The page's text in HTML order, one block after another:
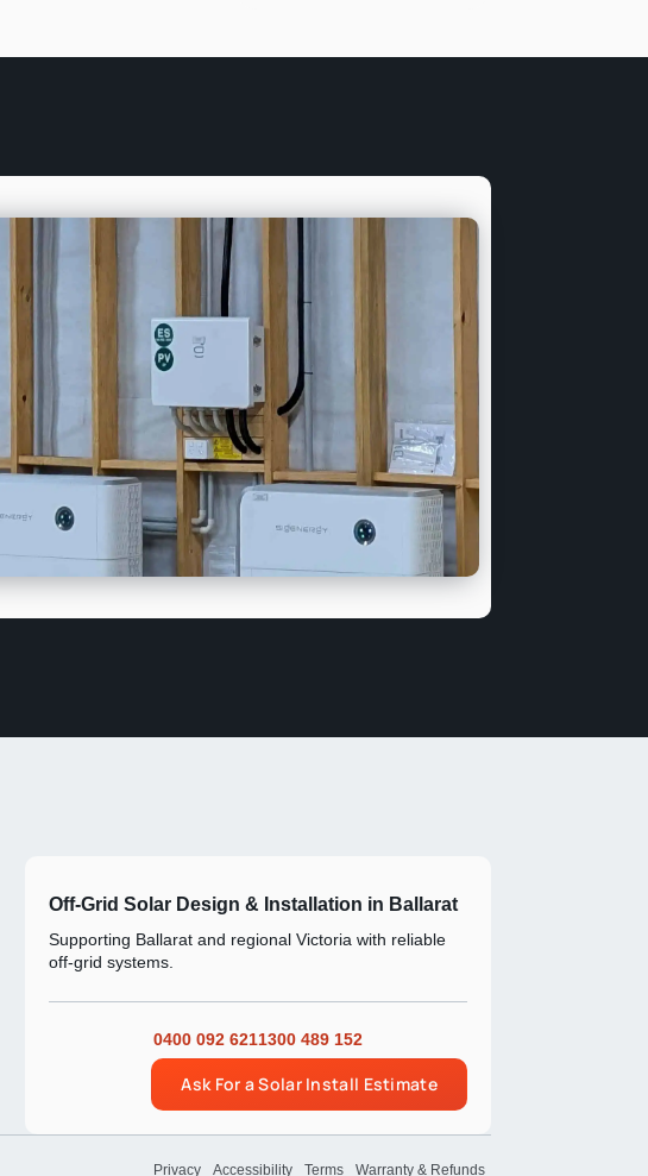
Off-Grid Solar Design & Installation in Ballarat
Supporting Ballarat and regional Victoria with reliable
off-grid systems.
0400 092 6211300 489 152
Ask For a Solar Install Estimate
Privacy Accessibility Terms Warranty & Refunds